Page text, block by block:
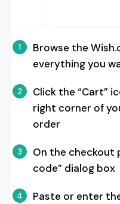
1
Browse the
everything you
2
Click the “Cart”
right corner of
order
3
On the checkout
code” dialog box
4
Paste or enter